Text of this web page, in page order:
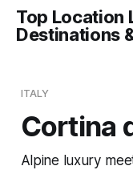
Top Location
Destinations
ITALY
Cortina
Alpine luxury